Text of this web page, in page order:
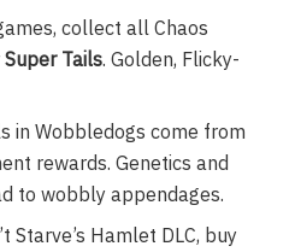
collect all Chaos
Super Tails. Golden, Flicky-
in Wobbledogs come from
rewards. Genetics and
to wobbly appendages.
Starve’s Hamlet DLC, buy